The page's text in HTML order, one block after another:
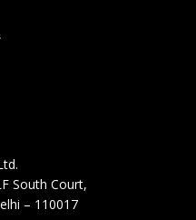
South Court,
– 110017